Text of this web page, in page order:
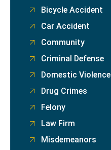
Bicycle Accident
Car Accident
Community
Criminal Defense
Domestic Violence
Drug Crimes
Felony
Law Firm
Misdemeanors